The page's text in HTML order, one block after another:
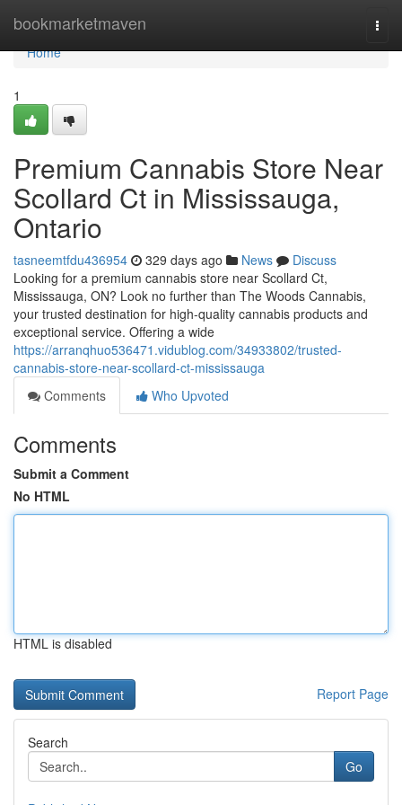
bookmarketmaven
Home
Home
1
Premium Cannabis Store Near
Scollard Ct in Mississauga,
Ontario
tasneemtfdu436954 329 days ago News
Discuss
Looking for a premium cannabis store near Scollard Ct,
Mississauga, ON? Look no further than The Woods Cannabis,
your trusted destination for high-quality cannabis products and
exceptional service. Offering a wide
https://arranqhuo536471.vidublog.com/34933802/trusted-
cannabis-store-near-scollard-ct-mississauga
Comments
Who Upvoted
Comments
Submit a Comment
No HTML
HTML is disabled
Report Page
Search
Go